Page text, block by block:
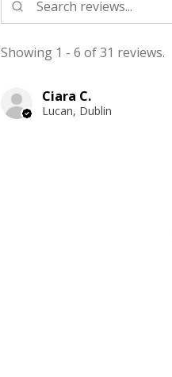
Showing 1 - 6 of 31 reviews.
Ciara C.
Lucan, Dublin